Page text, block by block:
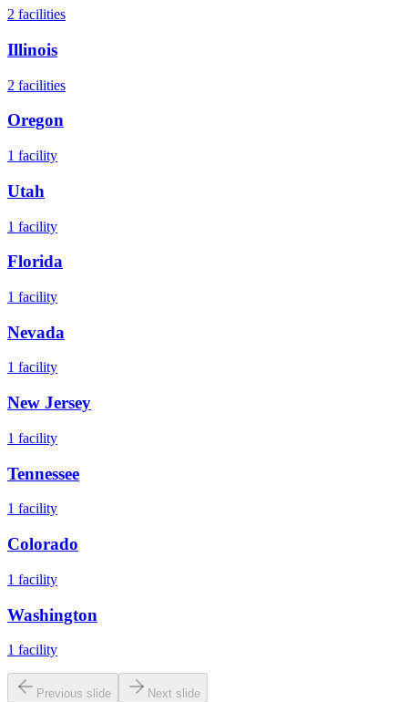
2 facilities
Illinois
2 facilities
Oregon
1 facility
Utah
1 facility
Florida
1 facility
Nevada
1 facility
New Jersey
1 facility
Tennessee
1 facility
Colorado
1 facility
Washington
1 facility
Previous slide Next slide